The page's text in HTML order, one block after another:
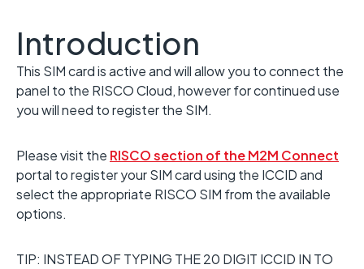
Introduction
This SIM card is active and will allow you to connect the
panel to the RISCO Cloud, however for continued use
you will need to register the SIM.
Please visit the RISCO section of the M2M Connect
portal to register your SIM card using the ICCID and
select the appropriate RISCO SIM from the available
options.
TIP: INSTEAD OF TYPING THE 20 DIGIT ICCID IN TO